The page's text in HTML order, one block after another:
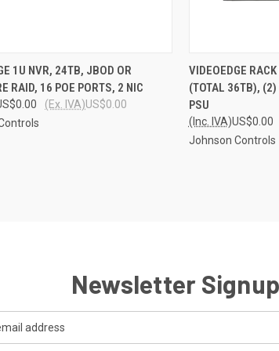
VIEW ADD TO CART
1U NVR, 24TB, JBOD OR
RAID, 16 POE PORTS, 2 NIC
US$0.00
(Ex. IVA)
QUICK VIEW
Compare
VIDEOEDGE
(TOTAL 36TB),
PSU
US$0.00
(Inc. IVA)
Johnson Controls
Newsletter Signup